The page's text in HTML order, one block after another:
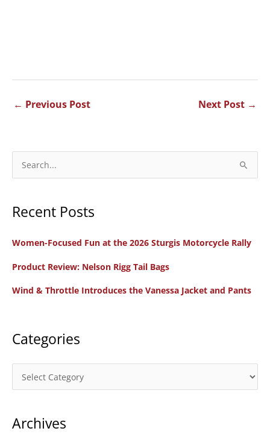
← Previous Post Next Post →
e
r
h
r
Recent Posts
Women-Focused Fun at the 2026 Sturgis Motorcycle Rally
Product Review: Nelson Rigg Tail Bags
Wind & Throttle Introduces the Vanessa Jacket and Pants
Categories
a
e
Archives